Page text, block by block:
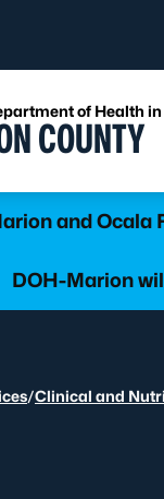
of Health in
COUNTY
and Ocala
DOH-Marion
/Clinical and